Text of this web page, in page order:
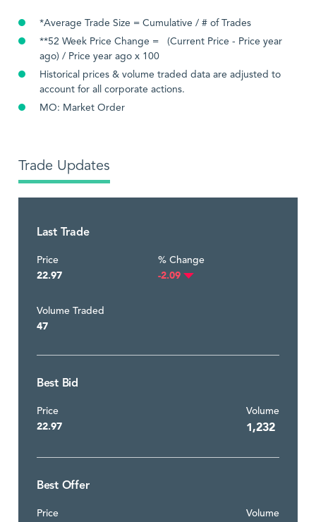
*Average Trade Size = Cumulative / # of Trades
**52 Week Price Change = (Current Price - Price year
ago) / Price year ago x 100
Historical prices & volume traded data are adjusted to
account for all corporate actions.
MO: Market Order
Trade Updates
Last Trade
Price
22.97
% Change
-2.09
Volume Traded
47
Best Bid
Price
22.97
Volume
1,232
Best Offer
Price Volume